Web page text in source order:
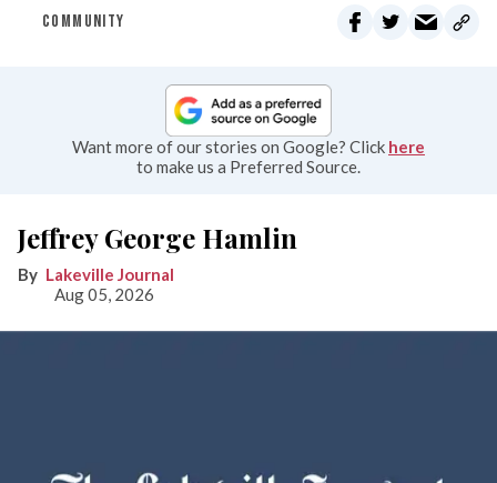
COMMUNITY
Want more of our stories on Google? Click here
to make us a Preferred Source.
Jeffrey George Hamlin
Lakeville Journal
Aug 05, 2026